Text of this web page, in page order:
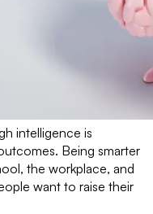
intelligence is
Being smarter
the workplace, and
want to raise their